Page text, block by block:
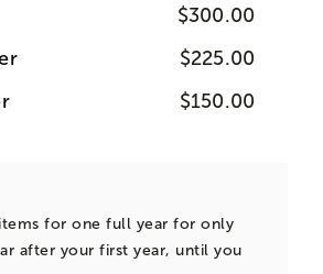
$300.00
$225.00
$150.00
for one full year for only
after your first year, until you